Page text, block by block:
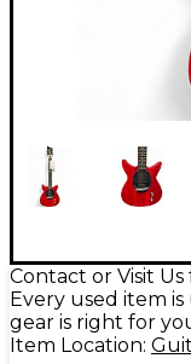
Contact or Visit
Every used item
gear is right for
Item Location: